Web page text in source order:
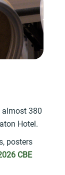
almost 380
Hotel.
posters
CBE